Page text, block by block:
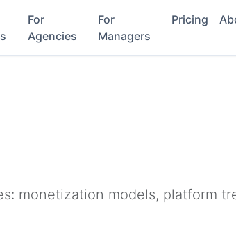
For
Agencies
For
Managers
Pricing
monetization models, platform